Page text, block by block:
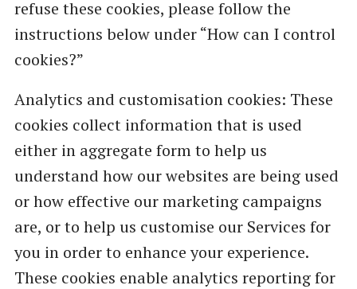
refuse these cookies, please follow the
instructions below under “How can I control
cookies?”
Analytics and customisation cookies: These
cookies collect information that is used
either in aggregate form to help us
understand how our websites are being used
or how effective our marketing campaigns
are, or to help us customise our Services for
you in order to enhance your experience.
These cookies enable analytics reporting for